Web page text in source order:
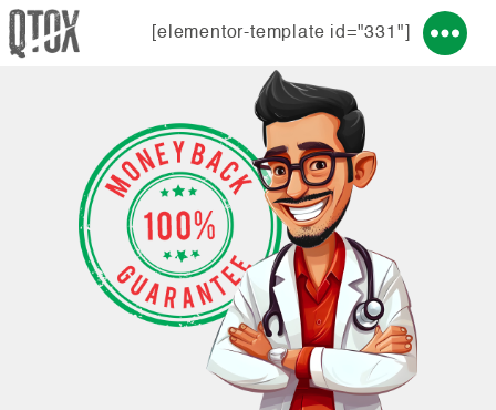
[elementor-template id="331"]